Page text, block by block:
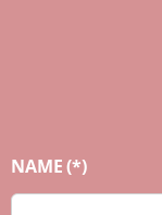
NAME(*)